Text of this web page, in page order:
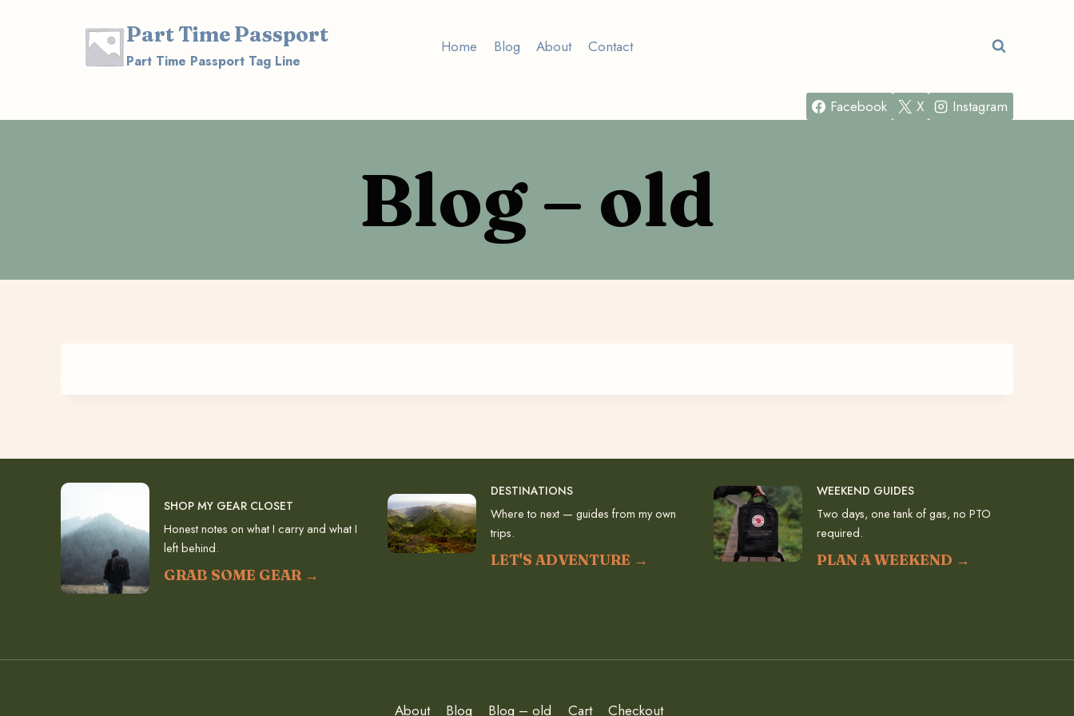
Part Time Passport
Part Time Passport Tag Line
Home Blog About Contact
Facebook X Instagram
Blog – old
SHOP MY GEAR CLOSET
Honest notes on what I carry and what I
left behind.
GRAB SOME GEAR →
DESTINATIONS
Where to next — guides from my own
trips.
LET'S ADVENTURE →
WEEKEND GUIDES
Two days, one tank of gas, no PTO
required.
PLAN A WEEKEND →
About Blog Blog – old Cart Checkout